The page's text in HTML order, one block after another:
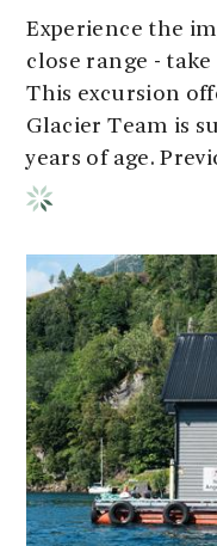
Experience the
close range -
This excursion
Glacier Team is
years of age.